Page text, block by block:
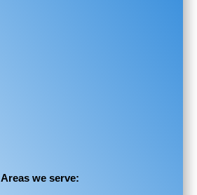
Areas we serve: